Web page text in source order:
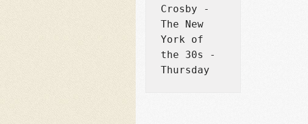
Crosby -
The New
York of
the 30s -
Thursday